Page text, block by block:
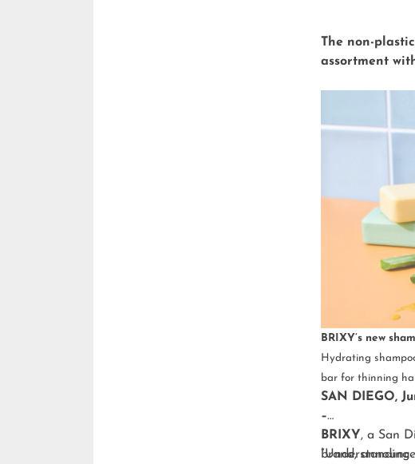
The non-
assortment
BRIXY’s new
Hydrating
bar for thinning
SAN DIEGO,
–
BRIXY, a San
brand,